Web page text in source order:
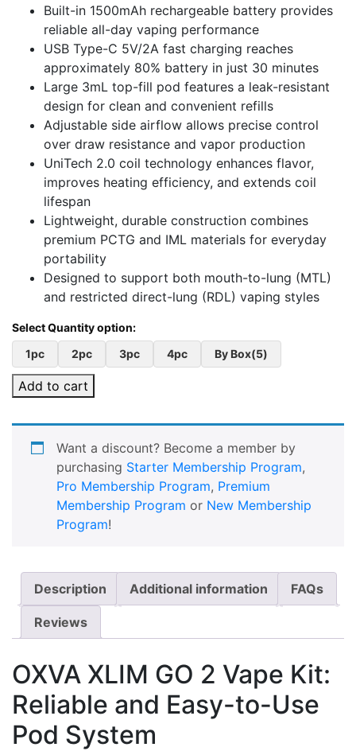
Built-in 1500mAh rechargeable battery provides
reliable all-day vaping performance
USB Type-C 5V/2A fast charging reaches
approximately 80% battery in just 30 minutes
Large 3mL top-fill pod features a leak-resistant
design for clean and convenient refills
Adjustable side airflow allows precise control
over draw resistance and vapor production
UniTech 2.0 coil technology enhances flavor,
improves heating efficiency, and extends coil
lifespan
Lightweight, durable construction combines
premium PCTG and IML materials for everyday
portability
Designed to support both mouth-to-lung (MTL)
and restricted direct-lung (RDL) vaping styles
1pc 2pc 3pc 4pc By Box(5)
Add to cart
Want a discount? Become a member by
purchasing Starter Membership Program,
Pro Membership Program, Premium
Membership Program or New Membership
Program!
Description Additional information FAQs
Reviews
OXVA XLIM GO 2 Vape Kit:
Reliable and Easy-to-Use
Pod System